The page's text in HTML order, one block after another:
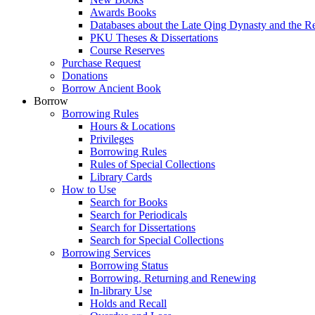
Awards Books
Databases about the Late Qing Dynasty and the
PKU Theses & Dissertations
Course Reserves
Purchase Request
Donations
Borrow Ancient Book
Borrow
Borrowing Rules
Hours & Locations
Privileges
Borrowing Rules
Rules of Special Collections
Library Cards
How to Use
Search for Books
Search for Periodicals
Search for Dissertations
Search for Special Collections
Borrowing Services
Borrowing Status
Borrowing, Returning and Renewing
In-library Use
Holds and Recall